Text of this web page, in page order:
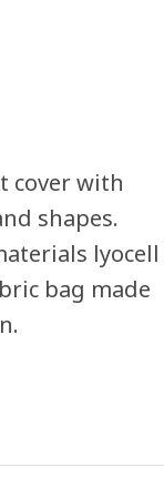
cover with
shapes.
lyocell
bag made